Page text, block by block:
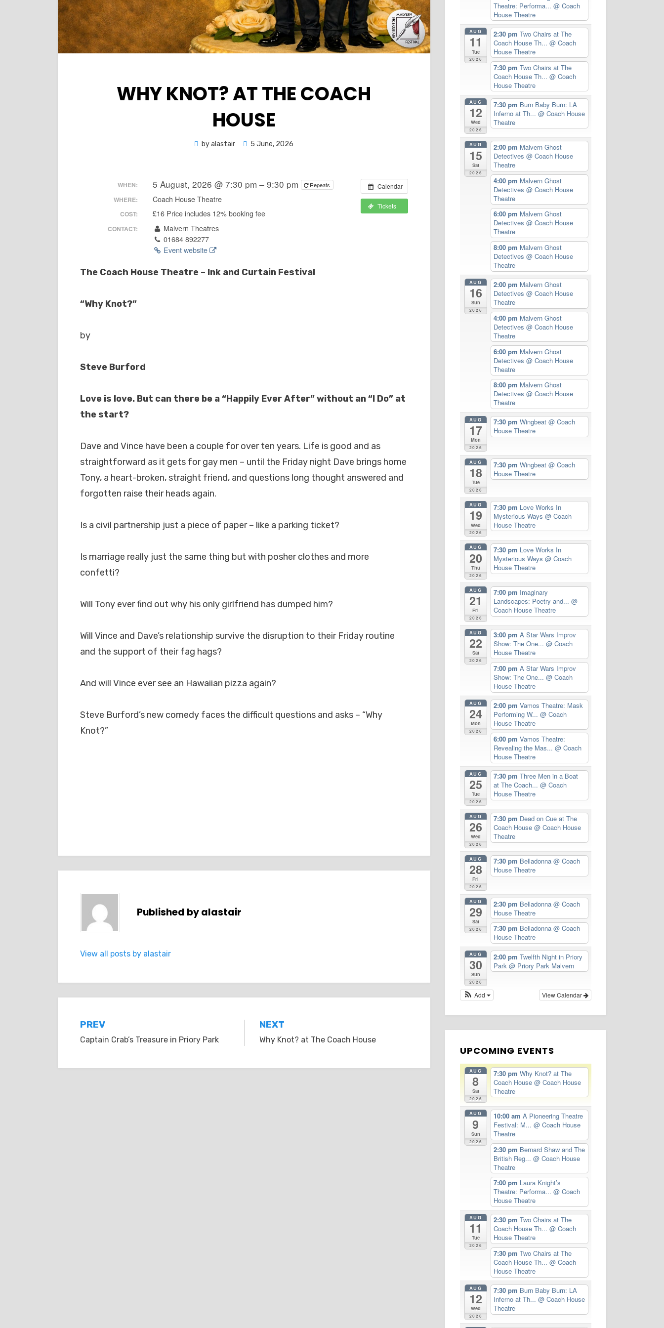
WHY KNOT? AT THE COACH
HOUSE
byalastair
Posted
5 June, 2026
Calendar
Tickets
WHEN: 5 August, 2026 @ 7:30 pm – 9:30 pm Repeats
WHERE: Coach House Theatre
COST: £16 Price includes 12% booking fee
CONTACT:
Malvern Theatres
01684 892277
Event website
The Coach House Theatre – Ink and Curtain Festival
“Why Knot?”
by
Steve Burford
Love is love. But can there be a “Happily Ever After” without an “I Do” at
the start?
Dave and Vince have been a couple for over ten years. Life is good and as
straightforward as it gets for gay men – until the Friday night Dave brings home
Tony, a heart-broken, straight friend, and questions long thought answered and
forgotten raise their heads again.
Is a civil partnership just a piece of paper – like a parking ticket?
Is marriage really just the same thing but with posher clothes and more
confetti?
Will Tony ever find out why his only girlfriend has dumped him?
Will Vince and Dave’s relationship survive the disruption to their Friday routine
and the support of their fag hags?
And will Vince ever see an Hawaiian pizza again?
Steve Burford’s new comedy faces the difficult questions and asks – “Why
Knot?”
Published byalastair
View all posts by alastair
Post
navigation
PREV
Captain Crab’s Treasure in Priory Park
NEXT
Why Knot? at The Coach House
Theatre: Performa...@ Coach
House Theatre
AUG
11
Tue
2026
2:30 pmTwo Chairs at The
Coach House Th...@ Coach
House Theatre
7:30 pmTwo Chairs at The
Coach House Th...@ Coach
House Theatre
AUG
12
Wed
2026
7:30 pm Burn Baby Burn: LA
Inferno at Th...@ Coach House
Theatre
AUG
15
Sat
2026
2:00 pm Malvern Ghost
Detectives@ Coach House
Theatre
4:00 pm Malvern Ghost
Detectives@ Coach House
Theatre
6:00 pm Malvern Ghost
Detectives@ Coach House
Theatre
8:00 pm Malvern Ghost
Detectives@ Coach House
Theatre
AUG
16
Sun
2026
2:00 pm Malvern Ghost
Detectives@ Coach House
Theatre
4:00 pm Malvern Ghost
Detectives@ Coach House
Theatre
6:00 pm Malvern Ghost
Detectives@ Coach House
Theatre
8:00 pm Malvern Ghost
Detectives@ Coach House
Theatre
AUG
17
Mon
2026
7:30 pmWingbeat@ Coach
House Theatre
AUG
18
Tue
2026
7:30 pmWingbeat@ Coach
House Theatre
AUG
19
Wed
2026
7:30 pm Love Works In
Mysterious Ways@ Coach
House Theatre
AUG
20
Thu
2026
7:30 pm Love Works In
Mysterious Ways@ Coach
House Theatre
AUG
21
Fri
2026
7:00 pm Imaginary
Landscapes: Poetry and...@
Coach House Theatre
AUG
22
Sat
2026
3:00 pmA Star Wars Improv
Show: The One...@ Coach
House Theatre
7:00 pmA Star Wars Improv
Show: The One...@ Coach
House Theatre
AUG
24
Mon
2026
2:00 pmVamos Theatre: Mask
Performing W...@ Coach
House Theatre
6:00 pmVamos Theatre:
Revealing the Mas...@ Coach
House Theatre
AUG
25
Tue
2026
7:30 pmThree Men in a Boat
at The Coach...@ Coach
House Theatre
AUG
26
Wed
2026
7:30 pm Dead on Cue at The
Coach House@ Coach House
Theatre
AUG
28
Fri
2026
7:30 pm Belladonna@ Coach
House Theatre
AUG
29
Sat
2026
2:30 pm Belladonna@ Coach
House Theatre
7:30 pm Belladonna@ Coach
House Theatre
AUG
30
Sun
2026
2:00 pmTwelfth Night in Priory
Park@ Priory Park Malvern
View Calendar
Add
UPCOMING EVENTS
AUG
8
Sat
2026
7:30 pmWhy Knot? at The
Coach House@ Coach House
Theatre
AUG
9
Sun
2026
10:00 amA Pioneering Theatre
Festival: M...@ Coach House
Theatre
2:30 pm Bernard Shaw and The
British Reg...@ Coach House
Theatre
7:00 pm Laura Knight’s
Theatre: Performa...@ Coach
House Theatre
AUG
11
Tue
2026
2:30 pmTwo Chairs at The
Coach House Th...@ Coach
House Theatre
7:30 pmTwo Chairs at The
Coach House Th...@ Coach
House Theatre
AUG
12
Wed
2026
7:30 pm Burn Baby Burn: LA
Inferno at Th...@ Coach House
Theatre